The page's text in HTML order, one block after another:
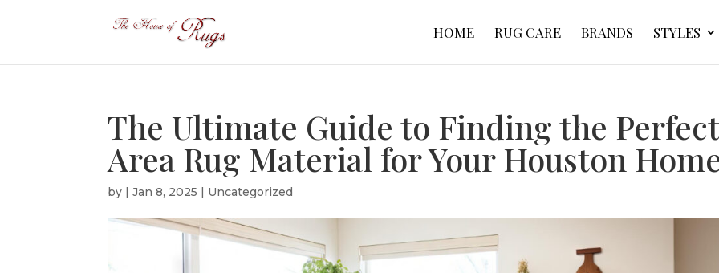
HOME RUG CARE BRANDS STYLES
The Ultimate Guide to Finding the Perfect
Area Rug Material for Your Houston
by |Jan 8, 2025 | Uncategorized